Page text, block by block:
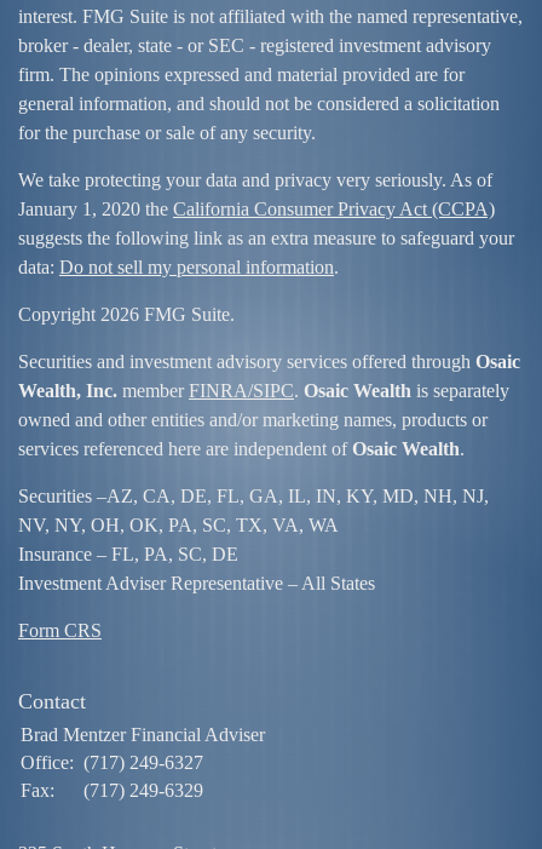
interest. FMG Suite is not affiliated with the named representative,
broker - dealer, state - or SEC - registered investment advisory
firm. The opinions expressed and material provided are for
general information, and should not be considered a solicitation
for the purchase or sale of any security.
We take protecting your data and privacy very seriously. As of
January 1, 2020 the California Consumer Privacy Act (CCPA)
suggests the following link as an extra measure to safeguard your
data: Do not sell my personal information.
Copyright 2026 FMG Suite.
Securities and investment advisory services offered through Osaic
Wealth, Inc. member FINRA/SIPC. Osaic Wealth is separately
owned and other entities and/or marketing names, products or
services referenced here are independent ofOsaic Wealth.
Securities –AZ, CA, DE, FL, GA, IL, IN, KY, MD, NH, NJ,
NV, NY, OH, OK, PA, SC, TX, VA, WA
Insurance – FL, PA, SC, DE
Investment Adviser Representative – All States
Form CRS
Contact
Brad Mentzer Financial Adviser
Office: (717) 249-6327
Fax:
(717) 249-6329